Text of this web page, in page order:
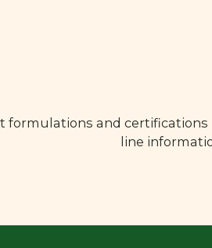
formulations and
line